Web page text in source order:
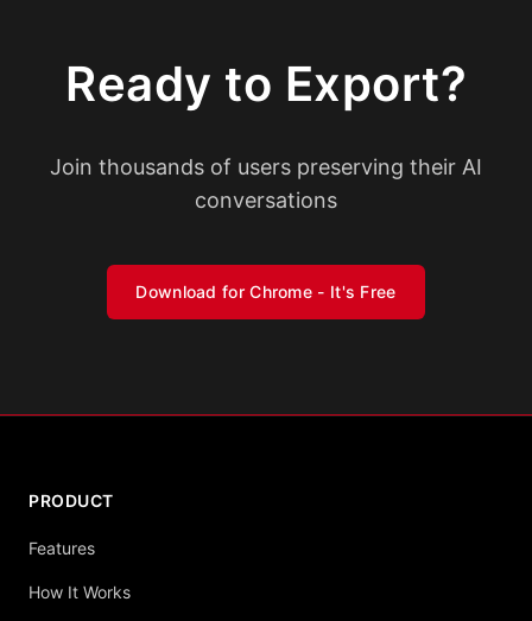
Ready to Export?
Join thousands of users preserving their AI
conversations
Download for Chrome - It's Free
PRODUCT
Features
How It Works